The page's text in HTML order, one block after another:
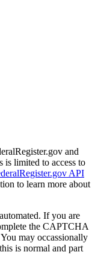
and
is limited to access to
API
to learn more about
If you are
the CAPTCHA
may occassionally
is normal and part